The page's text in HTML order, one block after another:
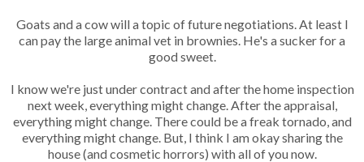
Goats and a cow will a topic of future negotiations. At least I
can pay the large animal vet in brownies. He's a sucker for a
good sweet.
I know we're just under contract and after the home inspection
next week, everything might change. After the appraisal,
everything might change. There could be a freak tornado, and
everything might change. But, I think I am okay sharing the
house (and cosmetic horrors) with all of you now.